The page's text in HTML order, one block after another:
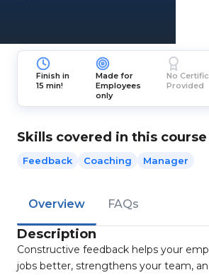
Finish in
15 min!
Made for
Employees
only
No
Provided
Skills covered in this course
Feedback Coaching Manager
Overview FAQs
Description
Constructive feedback helps your
jobs better, strengthens your team,